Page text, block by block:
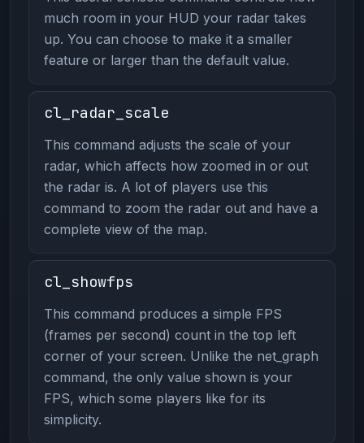
much room in your HUD your radar takes
up. You can choose to make it a smaller
feature or larger than the default value.
cl_radar_scale
This command adjusts the scale of your
radar, which affects how zoomed in or out
the radar is. A lot of players use this
command to zoom the radar out and have a
complete view of the map.
cl_showfps
This command produces a simple FPS
(frames per second) count in the top left
corner of your screen. Unlike the net_graph
command, the only value shown is your
FPS, which some players like for its
simplicity.